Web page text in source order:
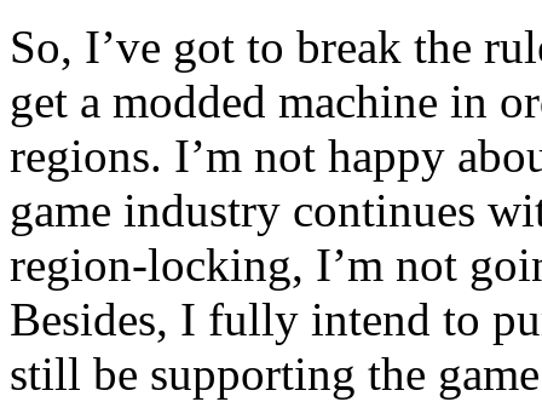
So, I’ve got to break the
get a modded machine in
regions. I’m not happy
game industry continues
region-locking, I’m not
Besides, I fully intend to
still be supporting the